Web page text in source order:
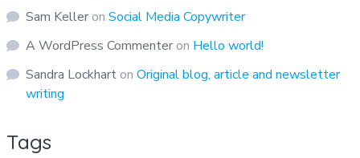
Sam Keller on Social Media Copywriter
A WordPress Commenter on Hello world!
Sandra Lockhart on Original blog, article and newsletter
writing
Tags